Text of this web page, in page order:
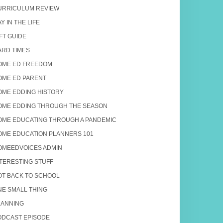
REVIEW
IN THE LIFE
GUIDE
TIMES
ED FREEDOM
ED PARENT
EDDING HISTORY
EDDING THROUGH THE SEASON
EDUCATING THROUGH A PANDEMIC
EDUCATION PLANNERS 101
ADMIN
STUFF
BACK TO SCHOOL
SMALL THING
EPISODE